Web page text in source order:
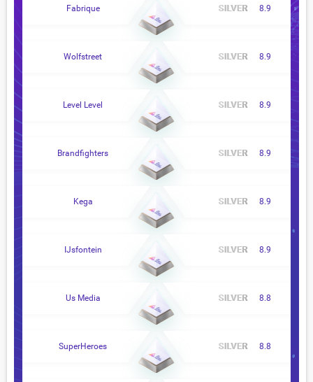
Fabrique 8.9
Wolfstreet 8.9
Level Level 8.9
Brandfighters 8.9
Kega 8.9
IJsfontein 8.9
Us Media 8.8
SuperHeroes 8.8